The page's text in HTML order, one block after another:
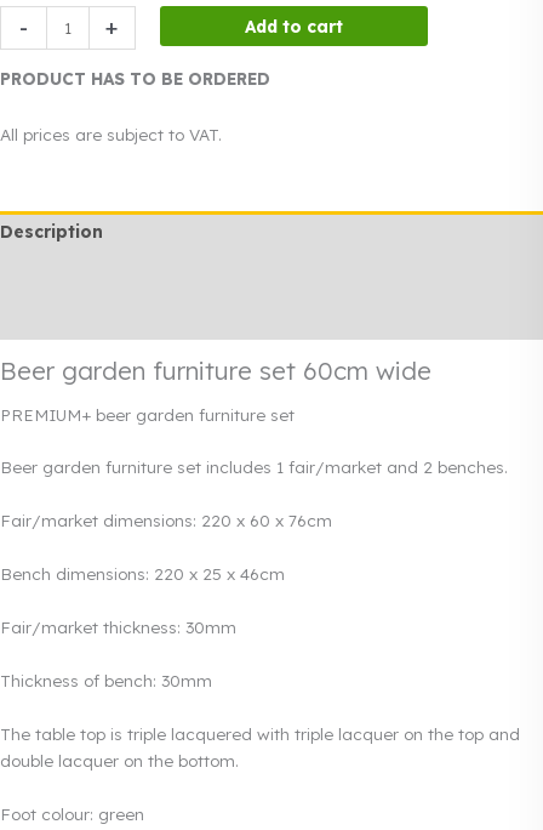
-
garden
furniture
60cm
wide
+ Add to cart
PRODUCT HAS TO BE ORDERED
All prices are subject to VAT.
Description
Beer garden furniture set 60cm wide
PREMIUM+ beer garden furniture set
Beer garden furniture set includes 1 fair/market and 2 benches.
Fair/market dimensions: 220 x 60 x 76cm
Bench dimensions: 220 x 25 x 46cm
Fair/market thickness: 30mm
Thickness of bench: 30mm
The table top is triple lacquered with triple lacquer on the top and
double lacquer on the bottom.
Foot colour: green